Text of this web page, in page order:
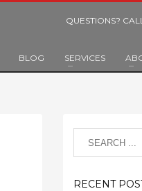
QUESTIONS?
BLOG SERVICES
RECENT